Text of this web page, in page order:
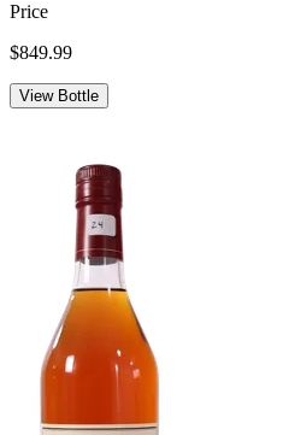
Price
$849.99
View Bottle